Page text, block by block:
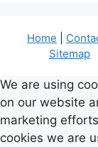
Home
Sitemap
We are using
on our website
marketing
cookies we are